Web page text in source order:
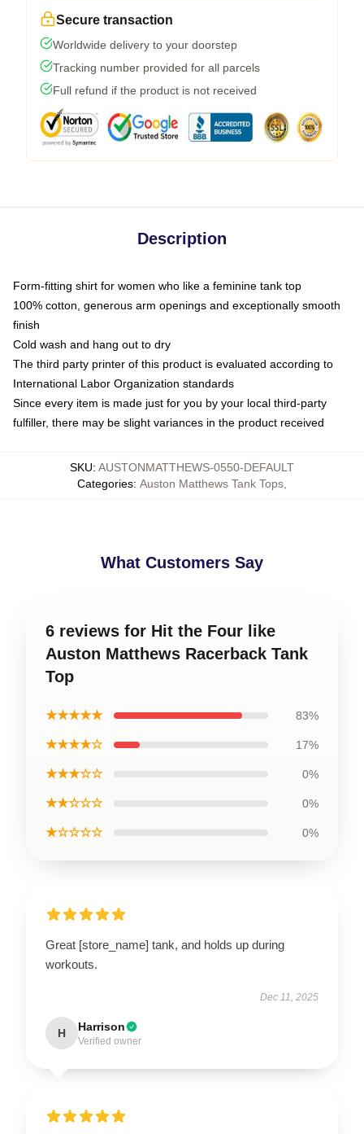
Secure transaction
Worldwide delivery to your doorstep
Tracking number provided for all parcels
Full refund if the product is not received
Description
Form-fitting shirt for women who like a feminine tank top
100% cotton, generous arm openings and exceptionally smooth
finish
Cold wash and hang out to dry
The third party printer of this product is evaluated according to
International Labor Organization standards
Since every item is made just for you by your local third-party
fulfiller, there may be slight variances in the product received
SKU: AUSTONMATTHEWS-0550-DEFAULT
Categories: Auston Matthews Tank Tops
What Customers Say
6 reviews for Hit the Four like
Auston Matthews Racerback Tank
Top
★★★★★ 83%
★★★★☆ 17%
★★★☆☆ 0%
★★☆☆☆ 0%
★☆☆☆☆ 0%
Great [store_name] tank, and holds up during
workouts.
Dec 11, 2025
H Harrison
Verified owner